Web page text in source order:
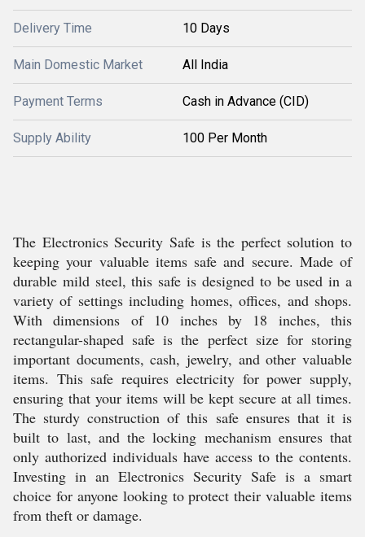
Delivery Time 10 Days
Main Domestic Market All India
Payment Terms Cash in Advance (CID)
Supply Ability 100 Per Month
The Electronics Security Safe is the perfect solution to
keeping your valuable items safe and secure. Made of
durable mild steel, this safe is designed to be used in a
variety of settings including homes, offices, and shops.
With dimensions of 10 inches by 18 inches, this
rectangular-shaped safe is the perfect size for storing
important documents, cash, jewelry, and other valuable
items. This safe requires electricity for power supply,
ensuring that your items will be kept secure at all times.
The sturdy construction of this safe ensures that it is
built to last, and the locking mechanism ensures that
only authorized individuals have access to the contents.
Investing in an Electronics Security Safe is a smart
choice for anyone looking to protect their valuable items
from theft or damage.